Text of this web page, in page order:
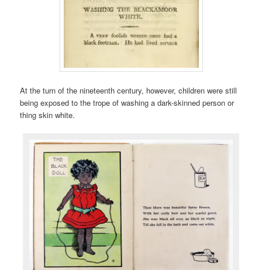
At the turn of the nineteenth century, however, children were still
being exposed to the trope of washing a dark-skinned person or
thing skin white.